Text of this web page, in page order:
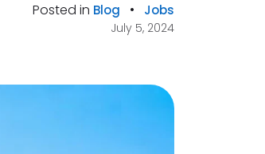
Posted in Blog • Jobs
July 5, 2024